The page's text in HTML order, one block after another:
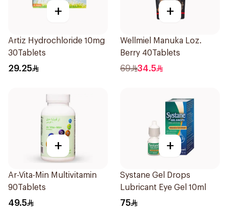
+
Artiz Hydrochloride 10mg
30Tablets
29.25
+
Wellmiel Manuka Loz.
Berry 40Tablets
69 34.5
+
Ar-Vita-Min Multivitamin
90Tablets
49.5
+
Systane Gel Drops
Lubricant Eye Gel 10ml
75